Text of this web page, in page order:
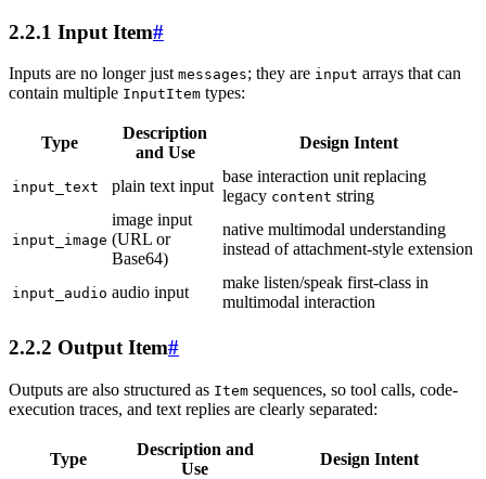
2.2.1 Input Item#
Inputs are no longer just messages; they are input arrays that can
contain multiple InputItem types:
Type
Description
and Use
Design Intent
input_text plain text input
base interaction unit replacing
legacy content string
input_image
image input
(URL or
Base64)
native multimodal understanding
instead of attachment-style extension
input_audio audio input
make listen/speak first-class in
multimodal interaction
2.2.2 Output Item#
Outputs are also structured as Item sequences, so tool calls, code-
execution traces, and text replies are clearly separated:
Type
Description and
Use
Design Intent